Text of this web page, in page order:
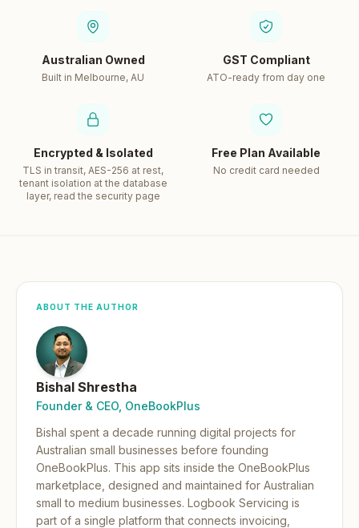
Australian Owned
Built in Melbourne, AU
GST Compliant
ATO-ready from day one
Encrypted & Isolated
TLS in transit, AES-256 at rest,
tenant isolation at the database
layer, read the security page
Free Plan Available
No credit card needed
ABOUT THE AUTHOR
Bishal Shrestha
Founder & CEO, OneBookPlus
Bishal spent a decade running digital projects for
Australian small businesses before founding
OneBookPlus. This app sits inside the OneBookPlus
marketplace, designed and maintained for Australian
small to medium businesses. Logbook Servicing is
part of a single platform that connects invoicing,